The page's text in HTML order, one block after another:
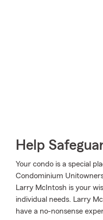
Help
Your condo is a special
Condominium
Larry McIntosh is your
individual needs. Larry
have a no-nonsense